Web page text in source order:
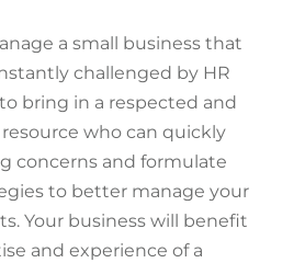
a small business that
challenged by HR
to bring in a respected and
who can quickly
concerns and formulate
to better manage your
Your business will benefit
and experience of a